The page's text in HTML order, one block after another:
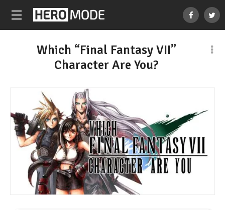
Which “Final Fantasy VII”
Character Are You?